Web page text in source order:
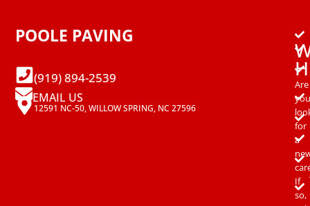
POOLE PAVING
(919) 894-2539
EMAIL US
12591 NC-50, WILLOW SPRING, NC 27596
Are
you
for
a
If
so,